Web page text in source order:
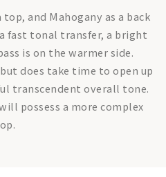
top, and Mahogany as a back
fast tonal transfer, a bright
is on the warmer side.
does take time to open up
transcendent overall tone.
possess a more complex